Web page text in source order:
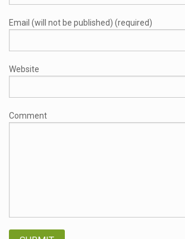
Email (will not be published) (required)
Website
Comment